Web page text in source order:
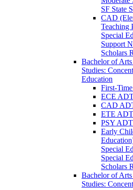
SF State
CAD
Teaching
Special
Support
Scholars
Bachelor of
Studies:
Education
First-​
ECE
CAD
ETE
PSY
Early
Special
Special
Scholars
Bachelor of
Studies: